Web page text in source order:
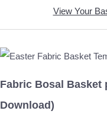
View Your
Fabric Bosal Basket
Download)